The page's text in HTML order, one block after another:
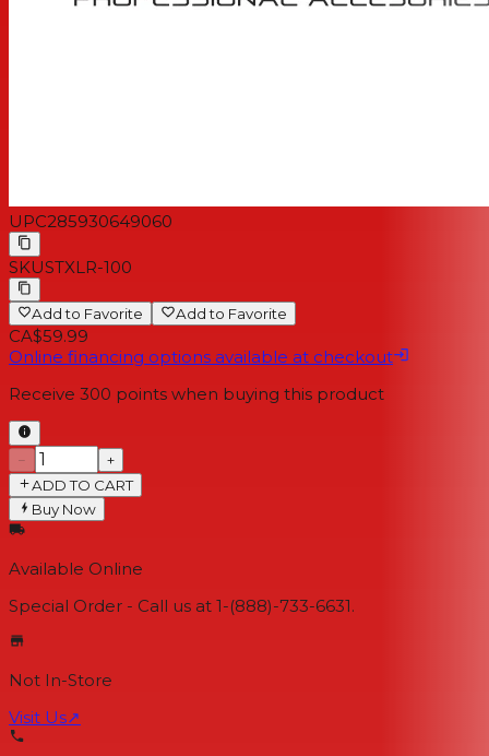
UPC285930649060
SKUSTXLR-100
Add to Favorite Add to Favorite
CA$59.99
Online financing options available at checkout
Receive 300 points when buying this product
−
+
ADD TO CART
Buy Now
Available Online
Special Order - Call us at 1-(888)-733-6631.
Not In-Store
Visit Us↗